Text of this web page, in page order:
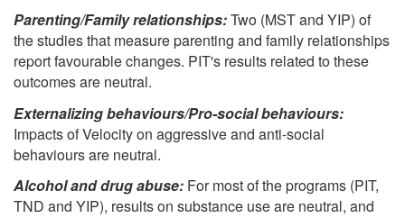
Parenting/Family relationships:Two (MST and YIP) of
the studies that measure parenting and family relationships
report favourable changes. PIT's results related to these
outcomes are neutral.
Externalizing behaviours/Pro-social behaviours:
Impacts of Velocity on aggressive and anti-social
behaviours are neutral.
Alcohol and drug abuse: For most of the programs (PIT,
TND and YIP), results on substance use are neutral, and